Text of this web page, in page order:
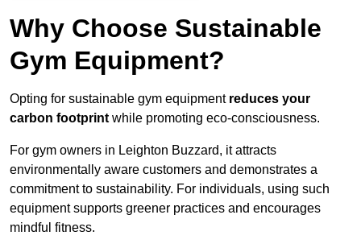
Why Choose Sustainable
Gym Equipment?
Opting for sustainable gym equipment reduces your
carbon footprint while promoting eco-consciousness.
For gym owners in Leighton Buzzard, it attracts
environmentally aware customers and demonstrates a
commitment to sustainability. For individuals, using such
equipment supports greener practices and encourages
mindful fitness.